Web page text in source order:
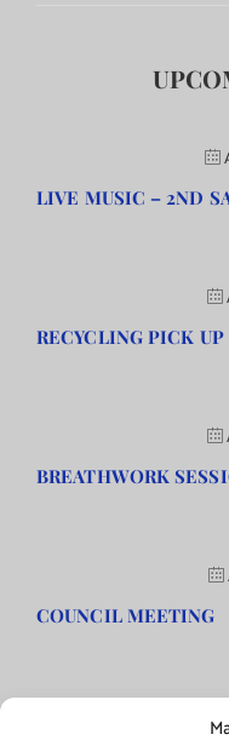
LIVE MUSIC – 2ND
RECYCLING PICK UP
BREATHWORK
COUNCIL MEETING